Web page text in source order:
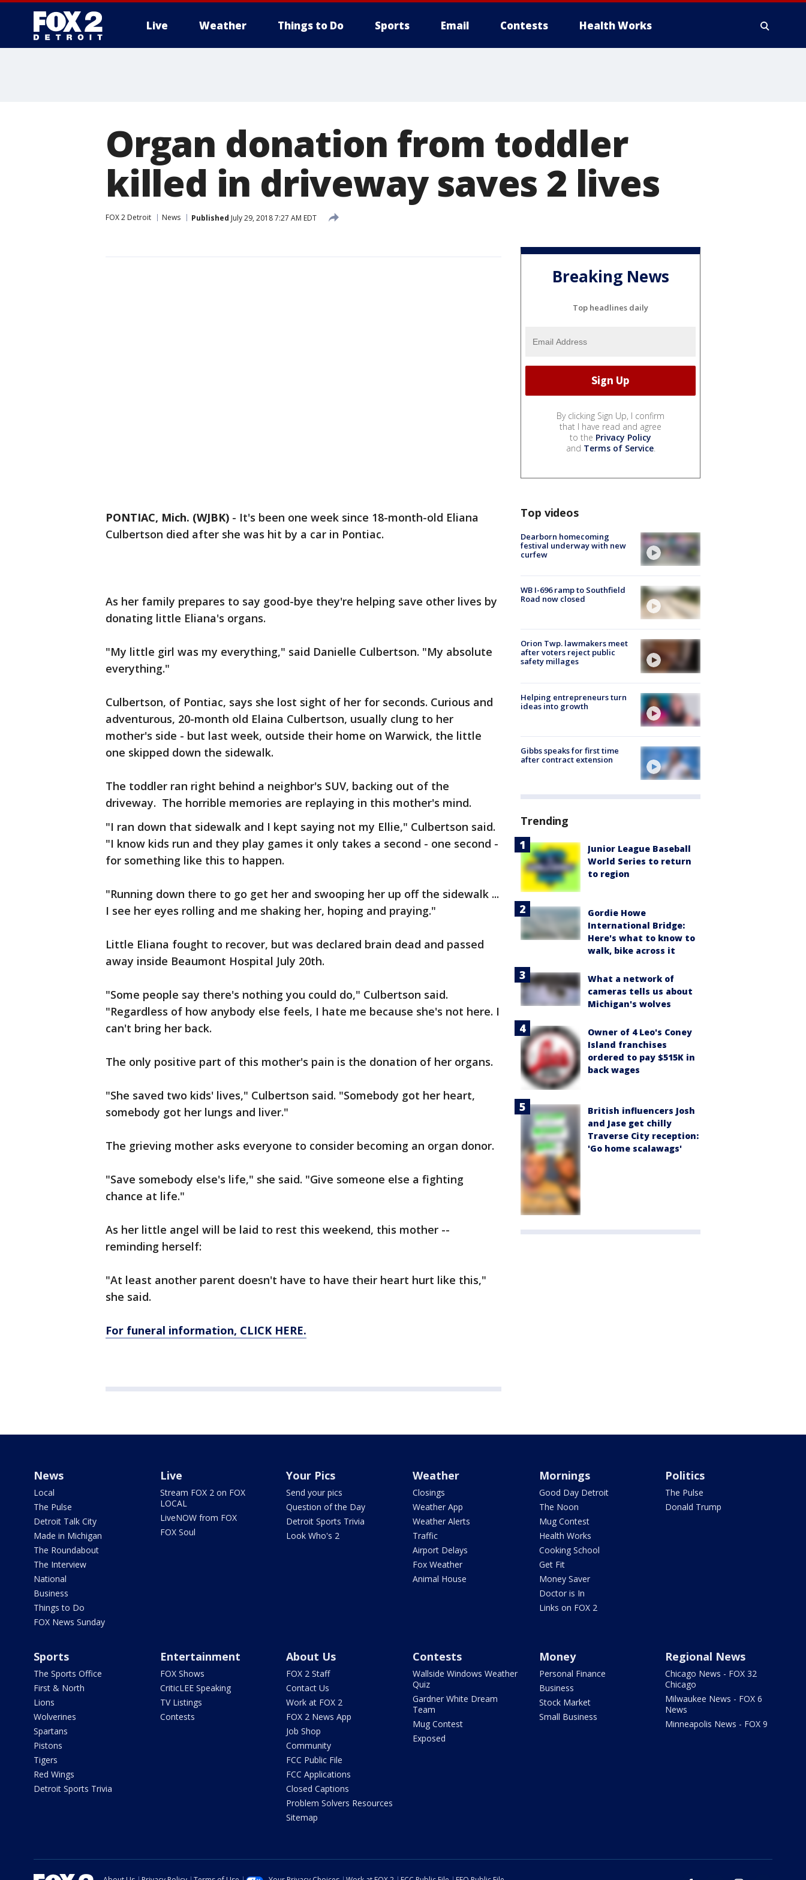
Live Weather Things to Do Sports Email Contests Health Works
Organ donation from toddler
killed in driveway saves 2 lives
FOX 2 Detroit News Published July 29, 2018 7:27 AM EDT
PONTIAC, Mich. (WJBK) - It's been one week since 18-month-old Eliana
Culbertson died after she was hit by a car in Pontiac.
As her family prepares to say good-bye they're helping save other lives by
donating little Eliana's organs.
"My little girl was my everything," said Danielle Culbertson. "My absolute
everything."
Culbertson, of Pontiac, says she lost sight of her for seconds. Curious and
adventurous, 20-month old Elaina Culbertson, usually clung to her
mother's side - but last week, outside their home on Warwick, the little
one skipped down the sidewalk.
The toddler ran right behind a neighbor's SUV, backing out of the
driveway. The horrible memories are replaying in this mother's mind.
"I ran down that sidewalk and I kept saying not my Ellie," Culbertson said.
"I know kids run and they play games it only takes a second - one second -
for something like this to happen.
"Running down there to go get her and swooping her up off the sidewalk ...
I see her eyes rolling and me shaking her, hoping and praying."
Little Eliana fought to recover, but was declared brain dead and passed
away inside Beaumont Hospital July 20th.
"Some people say there's nothing you could do," Culbertson said.
"Regardless of how anybody else feels, I hate me because she's not here. I
can't bring her back.
The only positive part of this mother's pain is the donation of her organs.
"She saved two kids' lives," Culbertson said. "Somebody got her heart,
somebody got her lungs and liver."
The grieving mother asks everyone to consider becoming an organ donor.
"Save somebody else's life," she said. "Give someone else a fighting
chance at life."
As her little angel will be laid to rest this weekend, this mother --
reminding herself:
"At least another parent doesn't have to have their heart hurt like this,"
she said.
For funeral information, CLICK HERE.
Breaking News
Top headlines daily
By clicking Sign Up, I confirm
that I have read and agree
to the Privacy Policy
and Terms of Service.
Top videos
Dearborn homecoming
festival underway with new
curfew
WB I-696 ramp to Southfield
Road now closed
Orion Twp. lawmakers meet
after voters reject public
safety millages
Helping entrepreneurs turn
ideas into growth
Gibbs speaks for first time
after contract extension
Trending
Junior League Baseball
World Series to return
to region
Gordie Howe
International Bridge:
Here's what to know to
walk, bike across it
What a network of
cameras tells us about
Michigan's wolves
Owner of 4 Leo's Coney
Island franchises
ordered to pay $515K in
back wages
British influencers Josh
and Jase get chilly
Traverse City reception:
'Go home scalawags'
News
Local
The Pulse
Detroit Talk City
Made in Michigan
The Roundabout
The Interview
National
Business
Things to Do
FOX News Sunday
Live
Stream FOX 2 on FOX
LOCAL
LiveNOW from FOX
FOX Soul
Your Pics
Send your pics
Question of the Day
Detroit Sports Trivia
Look Who's 2
Weather
Closings
Weather App
Weather Alerts
Traffic
Airport Delays
Fox Weather
Animal House
Mornings
Good Day Detroit
The Noon
Mug Contest
Health Works
Cooking School
Get Fit
Money Saver
Doctor is In
Links on FOX 2
Politics
The Pulse
Donald Trump
Sports
The Sports Office
First & North
Lions
Wolverines
Spartans
Pistons
Tigers
Red Wings
Detroit Sports Trivia
Entertainment
FOX Shows
CriticLEE Speaking
TV Listings
Contests
About Us
FOX 2 Staff
Contact Us
Work at FOX 2
FOX 2 News App
Job Shop
Community
FCC Public File
FCC Applications
Closed Captions
Problem Solvers Resources
Sitemap
Contests
Wallside Windows Weather
Quiz
Gardner White Dream
Team
Mug Contest
Exposed
Money
Personal Finance
Business
Stock Market
Small Business
Regional News
Chicago News - FOX 32
Chicago
Milwaukee News - FOX 6
News
Minneapolis News - FOX 9